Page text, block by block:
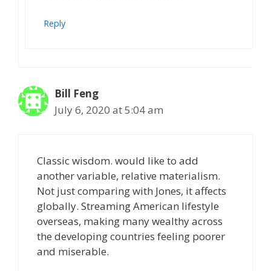
Reply
Bill Feng
July 6, 2020 at 5:04 am
Classic wisdom. would like to add
another variable, relative materialism.
Not just comparing with Jones, it affects
globally. Streaming American lifestyle
overseas, making many wealthy across
the developing countries feeling poorer
and miserable.